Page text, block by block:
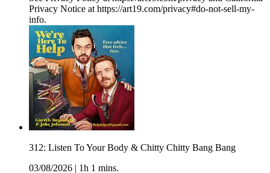
Privacy Notice at https://art19.com/privacy#do-not-sell-my-
info.
312: Listen To Your Body & Chitty Chitty Bang Bang
03/08/2026
1h 1 mins.